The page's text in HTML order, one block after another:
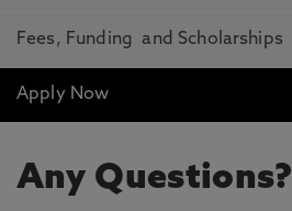
Fees, Funding and Scholarships
Apply Now
Any Questions?